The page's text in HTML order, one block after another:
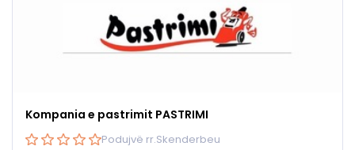
Kompania e pastrimit PASTRIMI
Podujvë rr.Skenderbeu